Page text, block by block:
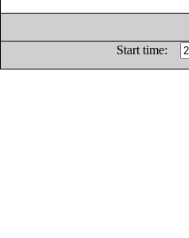
Start time: